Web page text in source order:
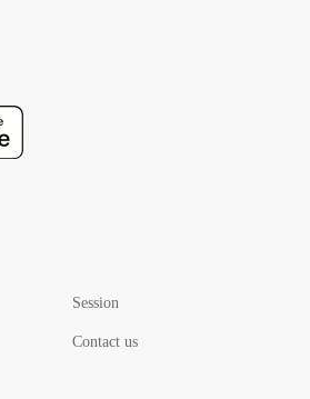
Session
Contact us